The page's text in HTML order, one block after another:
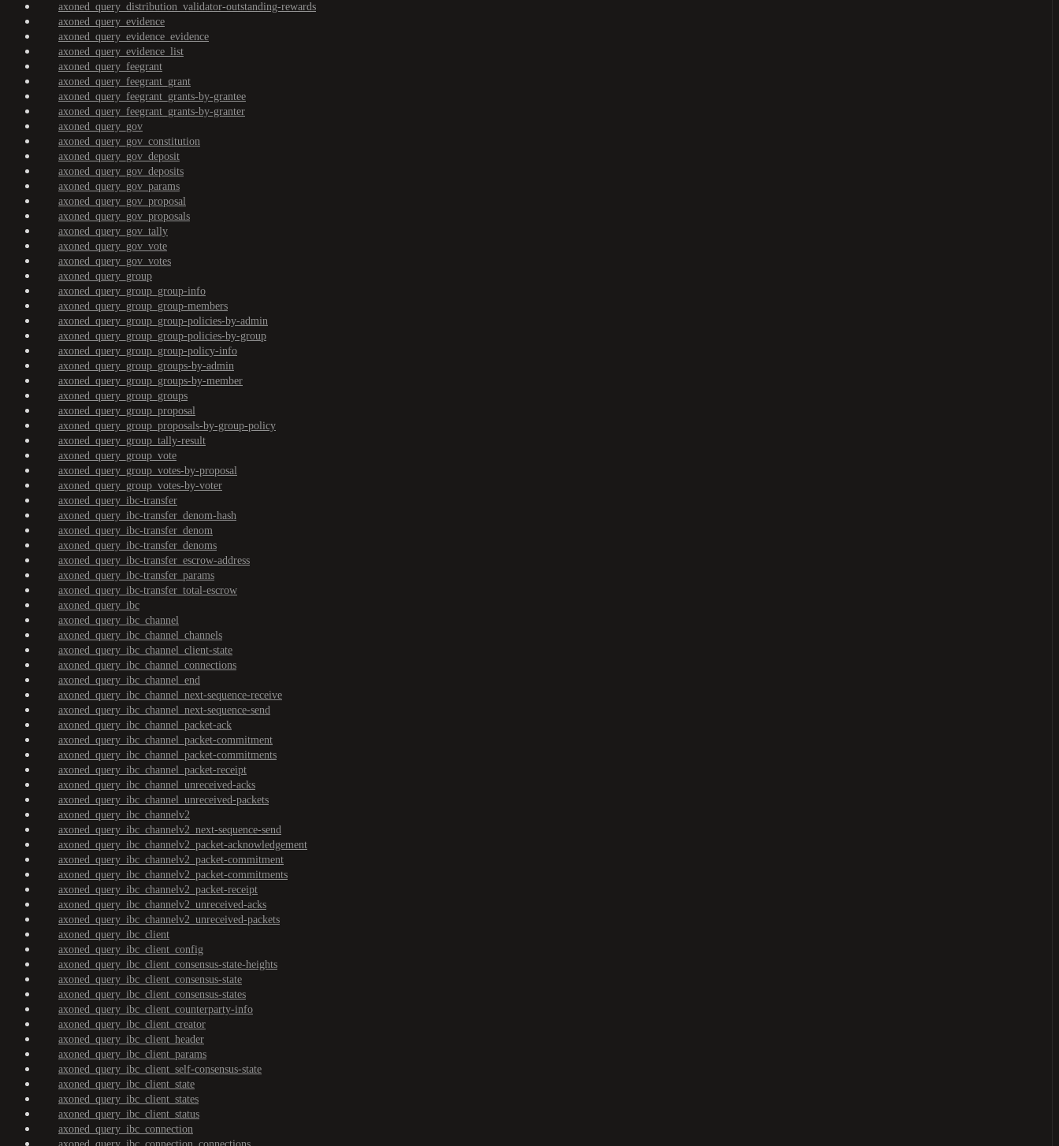
axoned_query_distribution_validator-outstanding-rewards
axoned_query_evidence
axoned_query_evidence_evidence
axoned_query_evidence_list
axoned_query_feegrant
axoned_query_feegrant_grant
axoned_query_feegrant_grants-by-grantee
axoned_query_feegrant_grants-by-granter
axoned_query_gov
axoned_query_gov_constitution
axoned_query_gov_deposit
axoned_query_gov_deposits
axoned_query_gov_params
axoned_query_gov_proposal
axoned_query_gov_proposals
axoned_query_gov_tally
axoned_query_gov_vote
axoned_query_gov_votes
axoned_query_group
axoned_query_group_group-info
axoned_query_group_group-members
axoned_query_group_group-policies-by-admin
axoned_query_group_group-policies-by-group
axoned_query_group_group-policy-info
axoned_query_group_groups-by-admin
axoned_query_group_groups-by-member
axoned_query_group_groups
axoned_query_group_proposal
axoned_query_group_proposals-by-group-policy
axoned_query_group_tally-result
axoned_query_group_vote
axoned_query_group_votes-by-proposal
axoned_query_group_votes-by-voter
axoned_query_ibc-transfer
axoned_query_ibc-transfer_denom-hash
axoned_query_ibc-transfer_denom
axoned_query_ibc-transfer_denoms
axoned_query_ibc-transfer_escrow-address
axoned_query_ibc-transfer_params
axoned_query_ibc-transfer_total-escrow
axoned_query_ibc
axoned_query_ibc_channel
axoned_query_ibc_channel_channels
axoned_query_ibc_channel_client-state
axoned_query_ibc_channel_connections
axoned_query_ibc_channel_end
axoned_query_ibc_channel_next-sequence-receive
axoned_query_ibc_channel_next-sequence-send
axoned_query_ibc_channel_packet-ack
axoned_query_ibc_channel_packet-commitment
axoned_query_ibc_channel_packet-commitments
axoned_query_ibc_channel_packet-receipt
axoned_query_ibc_channel_unreceived-acks
axoned_query_ibc_channel_unreceived-packets
axoned_query_ibc_channelv2
axoned_query_ibc_channelv2_next-sequence-send
axoned_query_ibc_channelv2_packet-acknowledgement
axoned_query_ibc_channelv2_packet-commitment
axoned_query_ibc_channelv2_packet-commitments
axoned_query_ibc_channelv2_packet-receipt
axoned_query_ibc_channelv2_unreceived-acks
axoned_query_ibc_channelv2_unreceived-packets
axoned_query_ibc_client
axoned_query_ibc_client_config
axoned_query_ibc_client_consensus-state-heights
axoned_query_ibc_client_consensus-state
axoned_query_ibc_client_consensus-states
axoned_query_ibc_client_counterparty-info
axoned_query_ibc_client_creator
axoned_query_ibc_client_header
axoned_query_ibc_client_params
axoned_query_ibc_client_self-consensus-state
axoned_query_ibc_client_state
axoned_query_ibc_client_states
axoned_query_ibc_client_status
axoned_query_ibc_connection